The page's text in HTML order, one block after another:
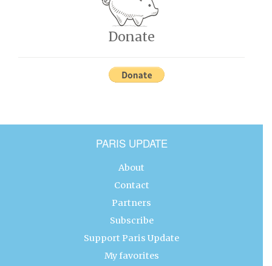
Donate
PARIS UPDATE
About
Contact
Partners
Subscribe
Support Paris Update
My favorites